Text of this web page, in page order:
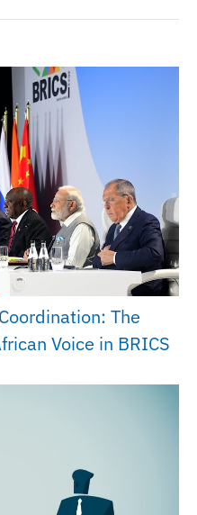
The
Voice in BRICS